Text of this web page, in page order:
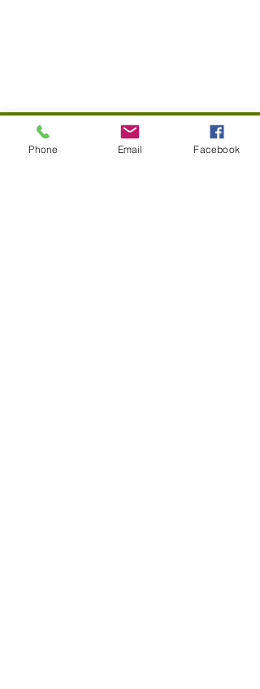
© 2022 Pico Union Neighborhood Council
Phone Email Facebook